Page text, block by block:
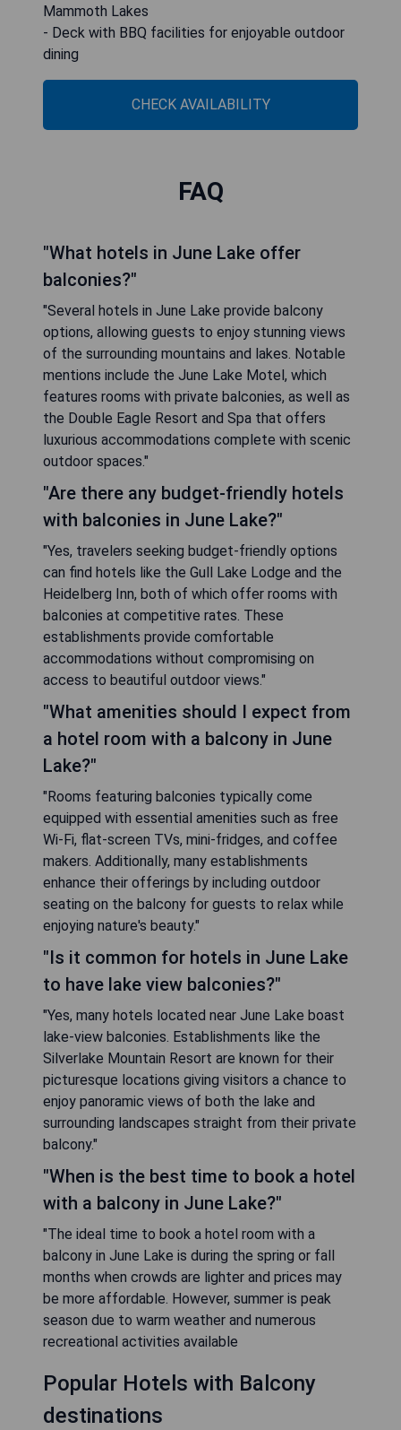
Mammoth Lakes
- Deck with BBQ facilities for enjoyable outdoor
dining
CHECK AVAILABILITY
FAQ
"What hotels in June Lake offer
balconies?"
"Several hotels in June Lake provide balcony
options, allowing guests to enjoy stunning views
of the surrounding mountains and lakes. Notable
mentions include the June Lake Motel, which
features rooms with private balconies, as well as
the Double Eagle Resort and Spa that offers
luxurious accommodations complete with scenic
outdoor spaces."
"Are there any budget-friendly hotels
with balconies in June Lake?"
"Yes, travelers seeking budget-friendly options
can find hotels like the Gull Lake Lodge and the
Heidelberg Inn, both of which offer rooms with
balconies at competitive rates. These
establishments provide comfortable
accommodations without compromising on
access to beautiful outdoor views."
"What amenities should I expect from
a hotel room with a balcony in June
Lake?"
"Rooms featuring balconies typically come
equipped with essential amenities such as free
Wi-Fi, flat-screen TVs, mini-fridges, and coffee
makers. Additionally, many establishments
enhance their offerings by including outdoor
seating on the balcony for guests to relax while
enjoying nature's beauty."
"Is it common for hotels in June Lake
to have lake view balconies?"
"Yes, many hotels located near June Lake boast
lake-view balconies. Establishments like the
Silverlake Mountain Resort are known for their
picturesque locations giving visitors a chance to
enjoy panoramic views of both the lake and
surrounding landscapes straight from their private
balcony."
"When is the best time to book a hotel
with a balcony in June Lake?"
"The ideal time to book a hotel room with a
balcony in June Lake is during the spring or fall
months when crowds are lighter and prices may
be more affordable. However, summer is peak
season due to warm weather and numerous
recreational activities available
Popular Hotels with Balcony
destinations